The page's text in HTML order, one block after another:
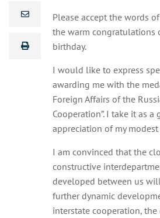
Please accept the words
the warm congratulations
birthday.
I would like to express
awarding me with the
Foreign Affairs of the
Cooperation”. I take it as
appreciation of my
I am convinced that the
constructive
developed between us
further dynamic
interstate cooperation,